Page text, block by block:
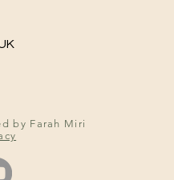
by Farah Miri